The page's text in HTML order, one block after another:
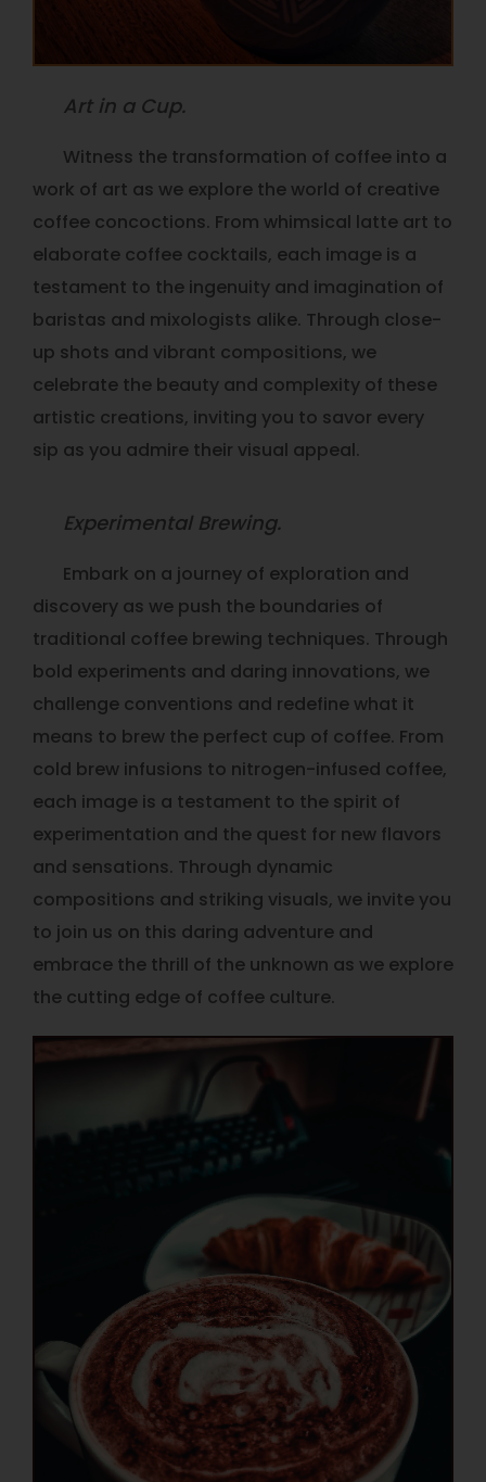
Art in a Cup.
Witness the transformation of coffee into a
work of art as we explore the world of creative
coffee concoctions. From whimsical latte art to
elaborate coffee cocktails, each image is a
testament to the ingenuity and imagination of
baristas and mixologists alike. Through close-
up shots and vibrant compositions, we
celebrate the beauty and complexity of these
artistic creations, inviting you to savor every
sip as you admire their visual appeal.
Experimental Brewing.
Embark on a journey of exploration and
discovery as we push the boundaries of
traditional coffee brewing techniques. Through
bold experiments and daring innovations, we
challenge conventions and redefine what it
means to brew the perfect cup of coffee. From
cold brew infusions to nitrogen-infused coffee,
each image is a testament to the spirit of
experimentation and the quest for new flavors
and sensations. Through dynamic
compositions and striking visuals, we invite you
to join us on this daring adventure and
embrace the thrill of the unknown as we explore
the cutting edge of coffee culture.